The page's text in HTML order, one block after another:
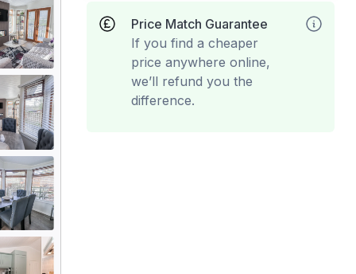
Price Match Guarantee
If you find a cheaper
price anywhere online,
we’ll refund you the
difference.